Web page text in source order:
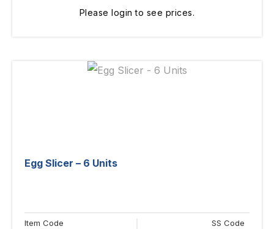
Please login to see prices.
Egg Slicer – 6 Units
Item Code SS Code